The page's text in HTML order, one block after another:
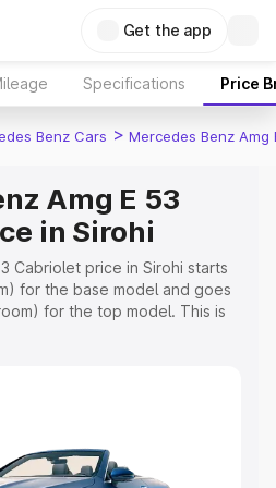
Get the app
Specifications Price
Benz Cars > Mercedes Benz Amg
Amg E 53
in Sirohi
Cabriolet price in Sirohi starts
for the base model and goes
for the top model. This is
or Registration Cost, Insurance